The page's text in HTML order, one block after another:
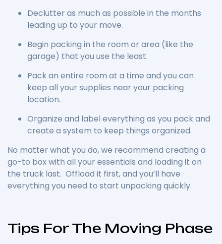
Declutter as much as possible in the months
leading up to your move.
Begin packing in the room or area (like the
garage) that you use the least.
Pack an entire room at a time and you can
keep all your supplies near your packing
location.
Organize and label everything as you pack and
create a system to keep things organized.
No matter what you do, we recommend creating a
go-to box with all your essentials and loading it on
the truck last. Offload it first, and you’ll have
everything you need to start unpacking quickly.
Tips For The Moving Phase